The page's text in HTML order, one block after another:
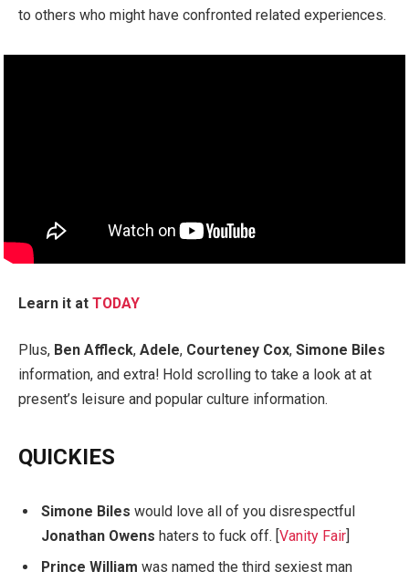
to others who might have confronted related experiences.
Learn it at TODAY
Plus, Ben Affleck, Adele, Courteney Cox, Simone Biles
information, and extra! Hold scrolling to take a look at at
present’s leisure and popular culture information.
QUICKIES
Simone Biles would love all of you disrespectful
Jonathan Owens haters to fuck off. [ Vanity Fair
Prince William was named the third sexiest man